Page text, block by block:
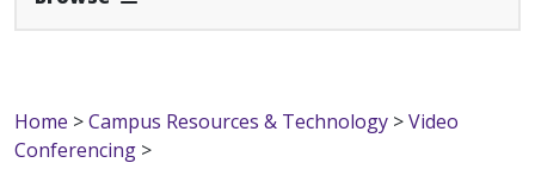
Home >Campus Resources & Technology >Video
Conferencing >